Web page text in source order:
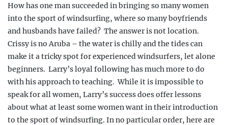
How has one man succeeded inbringing so many women
into the sport of windsurfing, where so many boyfriends
and husbands have failed? The answer is not location.
Crissy is no Aruba – the water is chilly and the tides can
make it a tricky spot for experienced windsurfers, let alone
beginners. Larry’s loyal following has much more to do
with his approach to teaching. While it is impossible to
speak for all women, Larry’s success does offer lessons
about what at least some women want in their introduction
to the sport of windsurfing. In no particular order, here are